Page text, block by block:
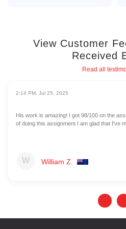
View Customer
Received
Read all
2:14 PM, Jul 25, 2025
William Z.
His work is amazing! I got 98/100 on the
of doing this assignment I am glad that I've